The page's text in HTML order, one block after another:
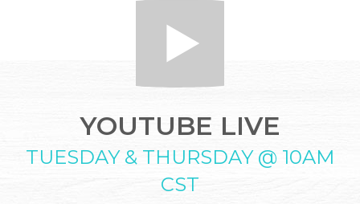
YOUTUBE LIVE
TUESDAY & THURSDAY @ 10AM
CST